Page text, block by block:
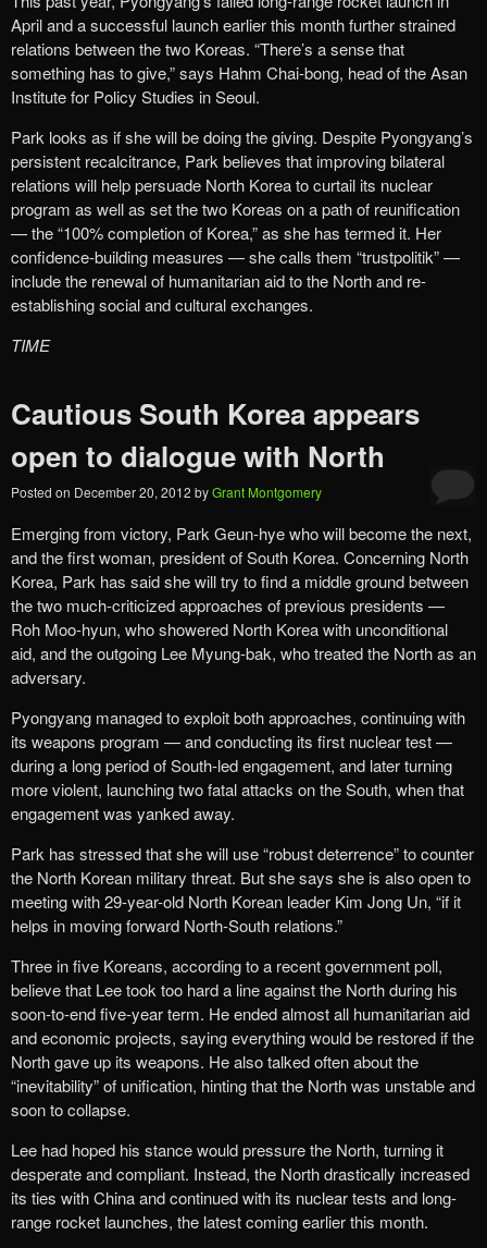
April and a successful launch earlier this month further strained
relations between the two Koreas. “There’s a sense that
something has to give,” says Hahm Chai-bong, head of the Asan
Institute for Policy Studies in Seoul.
Park looks as if she will be doing the giving. Despite Pyongyang’s
persistent recalcitrance, Park believes that improving bilateral
relations will help persuade North Korea to curtail its nuclear
program as well as set the two Koreas on a path of reunification
— the “100% completion of Korea,” as she has termed it. Her
confidence-building measures — she calls them “trustpolitik” —
include the renewal of humanitarian aid to the North and re-
establishing social and cultural exchanges.
TIME
Cautious South Korea appears
open to dialogue with North
Posted on December 20, 2012 byGrant Montgomery
Emerging from victory, Park Geun-hye who will become the next,
and the first woman, president of South Korea. Concerning North
Korea, Park has said she will try to find a middle ground between
the two much-criticized approaches of previous presidents —
Roh Moo-hyun, who showered North Korea with unconditional
aid, and the outgoing Lee Myung-bak, who treated the North as an
adversary.
Pyongyang managed to exploit both approaches, continuing with
its weapons program — and conducting its first nuclear test —
during a long period of South-led engagement, and later turning
more violent, launching two fatal attacks on the South, when that
engagement was yanked away.
Park has stressed that she will use “robust deterrence” to counter
the North Korean military threat. But she says she is also open to
meeting with 29-year-old North Korean leader Kim Jong Un, “if it
helps in moving forward North-South relations.”
Three in five Koreans, according to a recent government poll,
believe that Lee took too hard a line against the North during his
soon-to-end five-year term. He ended almost all humanitarian aid
and economic projects, saying everything would be restored if the
North gave up its weapons. He also talked often about the
“inevitability” of unification, hinting that the North was unstable and
soon to collapse.
Lee had hoped his stance would pressure the North, turning it
desperate and compliant. Instead, the North drastically increased
its ties with China and continued with its nuclear tests and long-
range rocket launches, the latest coming earlier this month.